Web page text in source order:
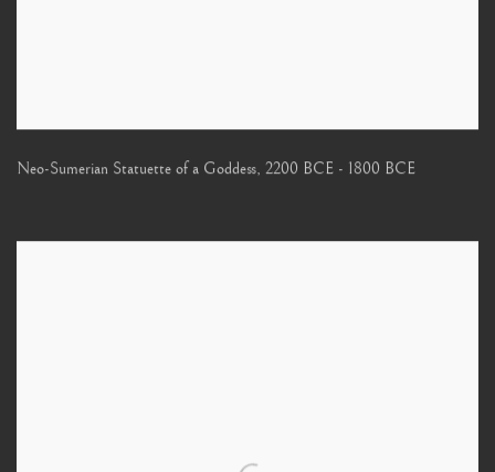
Neo-Sumerian Statuette of a Goddess, 2200 BCE - 1800 BCE